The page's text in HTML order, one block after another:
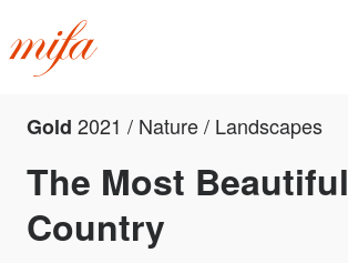
Gold 2021 / Nature / Landscapes
The Most Beautiful
Country